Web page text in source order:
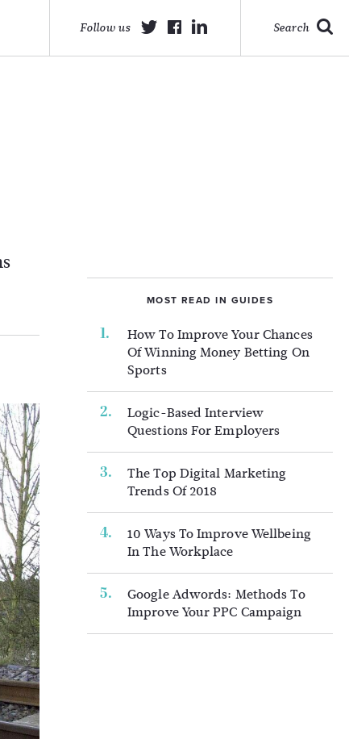
Search
Follow us
MOST READ IN GUIDES
How To Improve Your Chances
Of Winning Money Betting On
Sports
Logic-Based Interview
Questions For Employers
The Top Digital Marketing
Trends Of 2018
10 Ways To Improve Wellbeing
In The Workplace
Google Adwords: Methods To
Improve Your PPC Campaign